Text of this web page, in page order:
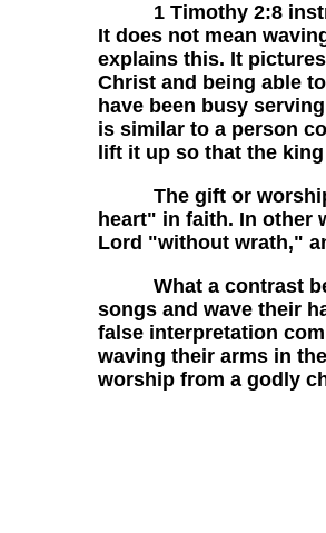
1 Timothy 2:8
It does not mean
explains this. It
Christ and being able
have been busy
is similar to a person
lift it up so that the
The gift or worship
heart" in faith. In other
Lord "without wrath,"
What a contrast
songs and wave their
false interpretation
waving their arms in
worship from a godly